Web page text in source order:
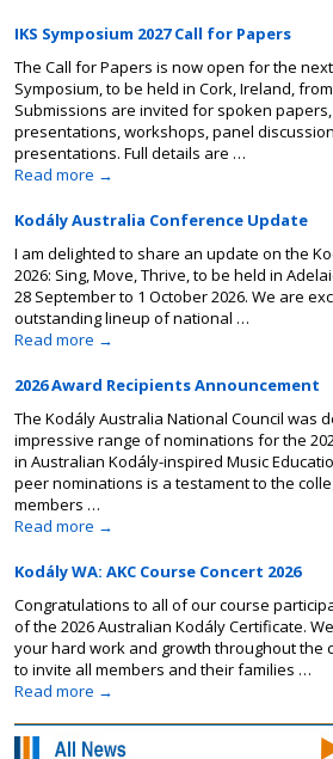
IKS Symposium 2027 Call for Papers
The Call for Papers is now open for the
Symposium, to be held in Cork, Ireland,
Submissions are invited for spoken
presentations, workshops, panel
presentations. Full details are …
Read more →
Kodály Australia Conference Update
I am delighted to share an update on the
2026: Sing, Move, Thrive, to be held in
28 September to 1 October 2026. We are
outstanding lineup of national …
Read more →
2026 Award Recipients Announcement
The Kodály Australia National Council was
impressive range of nominations for the
in Australian Kodály-inspired Music
peer nominations is a testament to the
members …
Read more →
Kodály WA: AKC Course Concert 2026
Congratulations to all of our course
of the 2026 Australian Kodály Certificate.
your hard work and growth throughout the
to invite all members and their families …
Read more →